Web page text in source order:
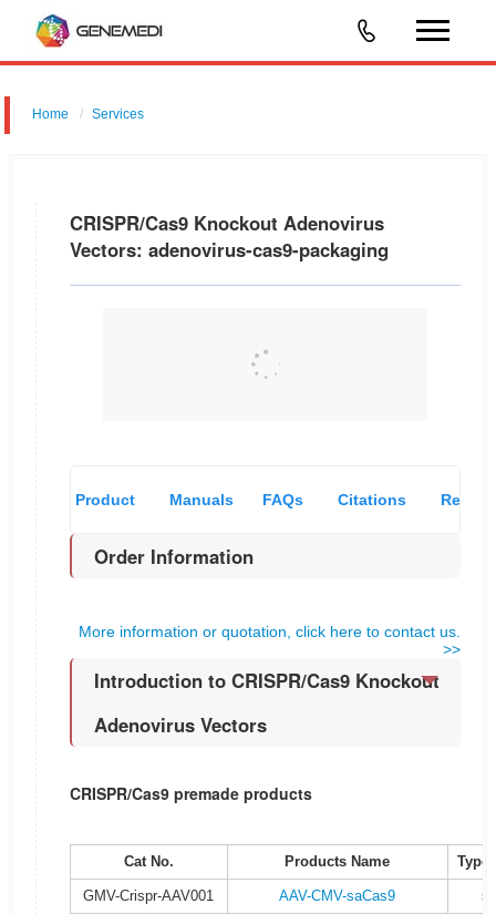
Home Services
CRISPR/Cas9 Knockout Adenovirus
Vectors: adenovirus-cas9-packaging
Product
Overview
Manuals
& MSDS
FAQs Citations
references
Order Information
More information or quotation, click here to contact us.
>>
Introduction to CRISPR/Cas9 Knockout
Adenovirus Vectors
CRISPR/Cas9 premade products
Cat No. Products Name Type
GMV-Crispr-AAV001 AAV-CMV-saCas9